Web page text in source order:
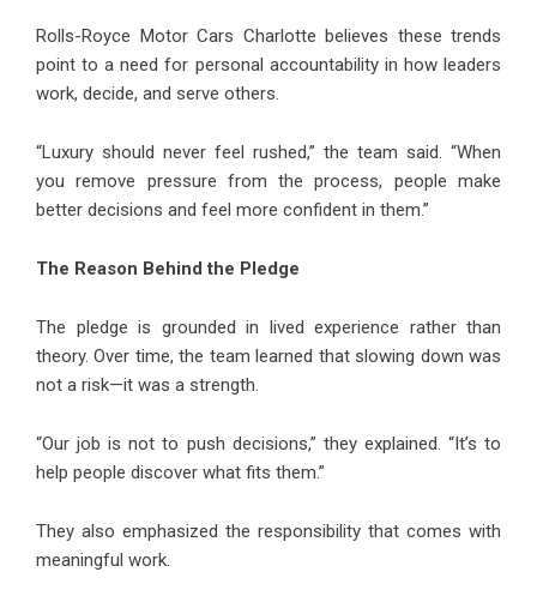
Rolls-Royce Motor Cars Charlotte believes these trends
point to a need for personal accountability in how leaders
work, decide, and serve others.
“Luxury should never feel rushed,” the team said. “When
you remove pressure from the process, people make
better decisions and feel more confident in them.”
The Reason Behind the Pledge
The pledge is grounded in lived experience rather than
theory. Over time, the team learned that slowing down was
not a risk—it was a strength.
“Our job is not to push decisions,” they explained. “It’s to
help people discover what fits them.”
They also emphasized the responsibility that comes with
meaningful work.